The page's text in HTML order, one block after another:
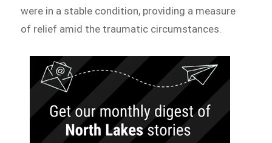
were in a stable condition, providing a measure
of relief amid the traumatic circumstances.